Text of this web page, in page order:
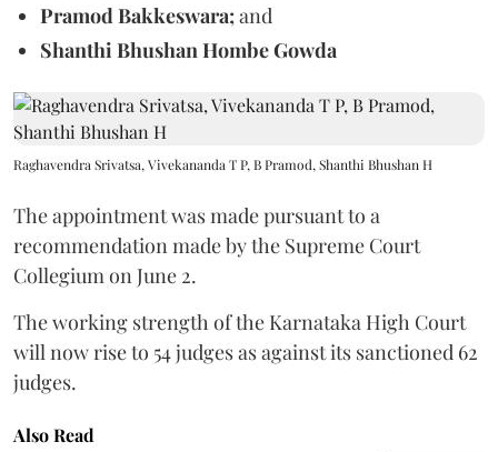
Pramod Bakkeswara;and
Shanthi Bhushan Hombe Gowda
Raghavendra Srivatsa, Vivekananda T P, B Pramod, Shanthi Bhushan H
The appointment was made pursuant to a
recommendation made by the Supreme Court
Collegium on June 2.
The working strength of the Karnataka High Court
will now rise to 54 judges as against its sanctioned 62
judges.
Also Read